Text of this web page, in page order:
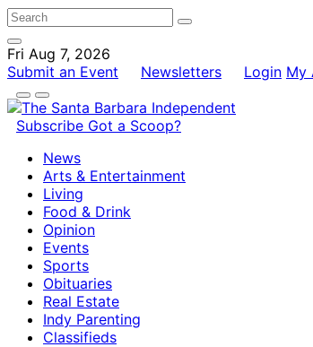
Fri Aug 7, 2026
Submit an Event
Newsletters Login My
Subscribe Got a Scoop?
News
Arts & Entertainment
Living
Food & Drink
Opinion
Events
Sports
Obituaries
Real Estate
Indy Parenting
Classifieds